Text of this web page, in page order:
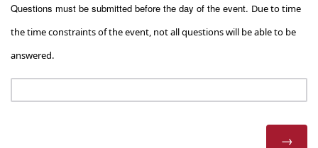
Questions must be submitted before the day of the event. Due to time
the time constraints of the event, not all questions will be able to be
answered.